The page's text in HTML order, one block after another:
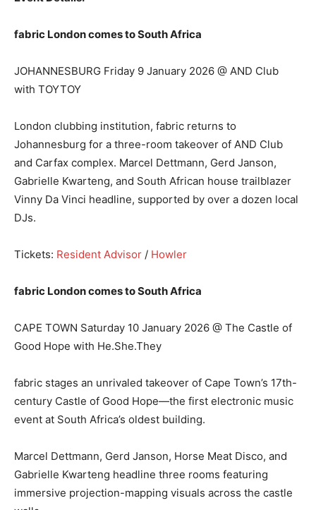
fabric London comes to South Africa
JOHANNESBURG Friday 9 January 2026 @ AND Club
with TOYTOY
London clubbing institution, fabric returns to
Johannesburg for a three-room takeover of AND Club
and Carfax complex. Marcel Dettmann, Gerd Janson,
Gabrielle Kwarteng, and South African house trailblazer
Vinny Da Vinci headline, supported by over a dozen local
DJs.
Tickets: Resident Advisor / Howler
fabric London comes to South Africa
CAPE TOWN Saturday 10 January 2026 @ The Castle of
Good Hope with He.She.They
fabric stages an unrivaled takeover of Cape Town’s 17th-
century Castle of Good Hope—the first electronic music
event at South Africa’s oldest building.
Marcel Dettmann, Gerd Janson, Horse Meat Disco, and
Gabrielle Kwarteng headline three rooms featuring
immersive projection-mapping visuals across the castle